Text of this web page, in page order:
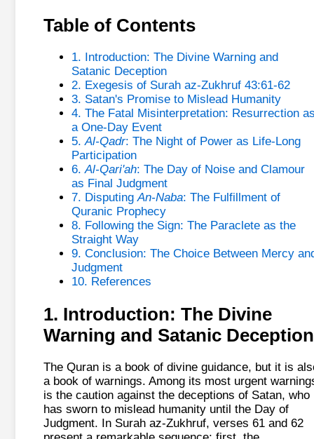
Table of Contents
1. Introduction: The Divine Warning and
Satanic Deception
2. Exegesis of Surah az-Zukhruf 43:61-62
3. Satan's Promise to Mislead Humanity
4. The Fatal Misinterpretation: Resurrection
a One-Day Event
5.Al-Qadr: The Night of Power as Life-Long
Participation
6.Al-Qari'ah: The Day of Noise and Clamour
as Final Judgment
7. DisputingAn-Naba: The Fulfillment of
Quranic Prophecy
8. Following the Sign: The Paraclete as the
Straight Way
9. Conclusion: The Choice Between Mercy
Judgment
10. References
1. Introduction: The Divine
Warning and Satanic Deception
The Quran is a book of divine guidance, but it is
a book of warnings. Among its most urgent
is the caution against the deceptions of Satan, who
has sworn to mislead humanity until the Day of
Judgment. In Surah az-Zukhruf, verses 61 and 62